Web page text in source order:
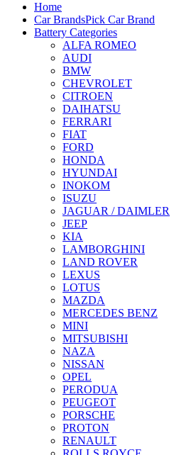
Home
Car BrandsPick Car Brand
Battery Categories
ALFA ROMEO
AUDI
BMW
CHEVROLET
CITROEN
DAIHATSU
FERRARI
FIAT
FORD
HONDA
HYUNDAI
INOKOM
ISUZU
JAGUAR / DAIMLER
JEEP
KIA
LAMBORGHINI
LAND ROVER
LEXUS
LOTUS
MAZDA
MERCEDES BENZ
MINI
MITSUBISHI
NAZA
NISSAN
OPEL
PERODUA
PEUGEOT
PORSCHE
PROTON
RENAULT